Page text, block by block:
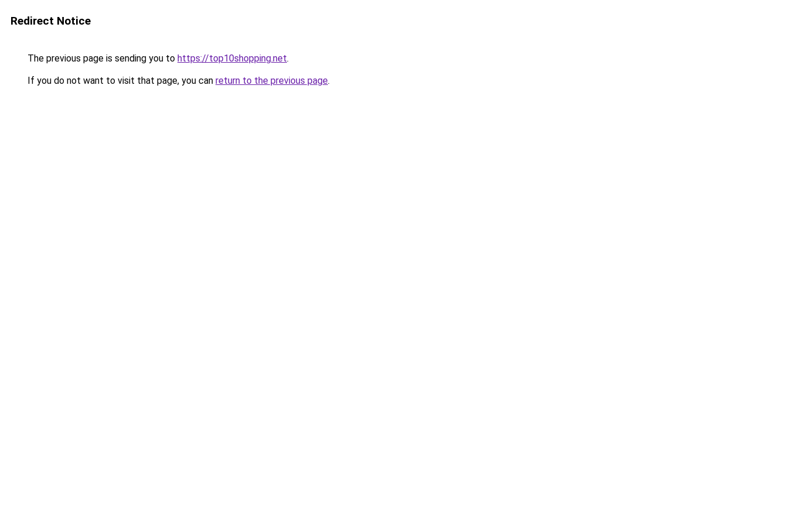
Redirect Notice
The previous page is sending you to https://top10shopping.net.
If you do not want to visit that page, you can return to the previous page.